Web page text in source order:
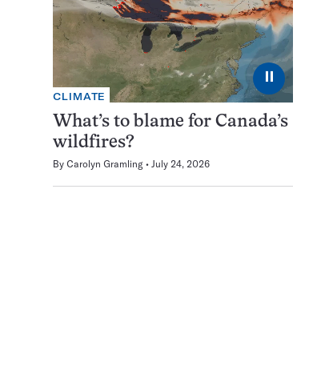
⏸
CLIMATE
What’s to blame for Canada’s
wildfires?
By Carolyn Gramling July 24, 2026